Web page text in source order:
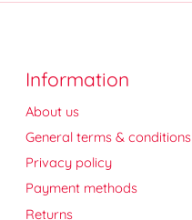
Information
About us
General terms & conditions
Privacy policy
Payment methods
Returns